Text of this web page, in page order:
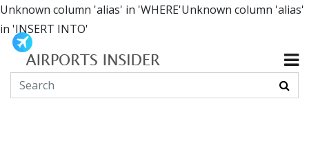
Unknown column 'alias' in 'WHERE'Unknown column 'alias'
in 'INSERT INTO'